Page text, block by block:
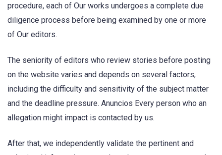
procedure, each of Our works undergoes a complete due
diligence process before being examined by one or more
of Our editors.
The seniority of editors who review stories before posting
on the website varies and depends on several factors,
including the difficulty and sensitivity of the subject matter
and the deadline pressure. Anuncios Every person who an
allegation might impact is contacted by us.
After that, we independently validate the pertinent and